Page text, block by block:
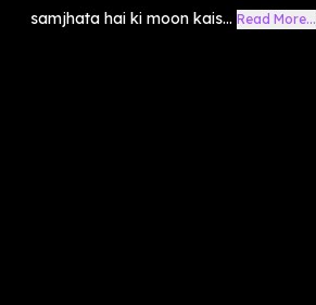
samjhata hai ki moon kais... Read More...